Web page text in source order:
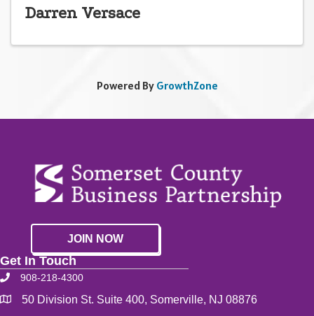
Darren Versace
Powered By GrowthZone
JOIN NOW
Get In Touch
908-218-4300
50 Division St. Suite 400, Somerville, NJ 08876